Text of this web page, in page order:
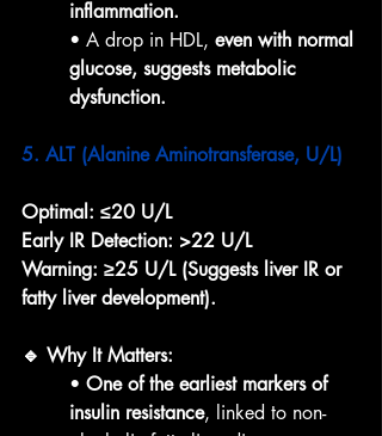
inflammation.
• A drop in HDL, even with normal
glucose, suggests metabolic
dysfunction.
5. ALT (Alanine Aminotransferase, U/L)
Optimal: ≤20 U/L
Early IR Detection: >22 U/L
Warning: ≥25 U/L (Suggests liver IR or
fatty liver development).
🔹 Why It Matters:
• One of the earliest markers of
insulin resistance, linked to non-